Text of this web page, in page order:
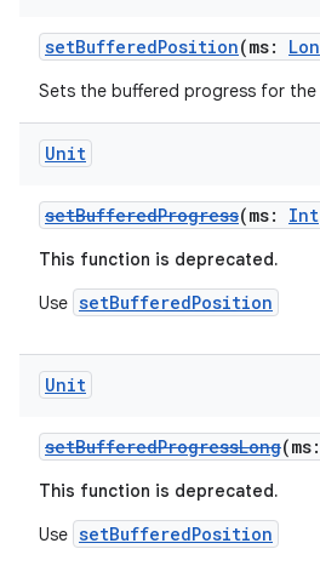
setBufferedPosition(ms:
Sets the buffered progress for
Unit
setBufferedProgress(ms: Int
This function is deprecated.
Use setBufferedPosition
Unit
setBufferedProgressLong(ms:
This function is deprecated.
Use setBufferedPosition